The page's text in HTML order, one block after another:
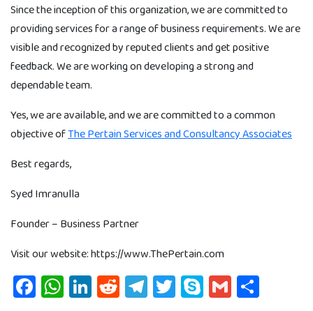
Since the inception of this organization, we are committed to
providing services for a range of business requirements. We are
visible and recognized by reputed clients and get positive
feedback. We are working on developing a strong and
dependable team.
Yes, we are available, and we are committed to a common
objective ofThe Pertain Services and Consultancy Associates
Best regards,
Syed Imranulla
Founder – Business Partner
Visit our website: https://www.ThePertain.com
Facebook
WhatsApp
LinkedIn
RedditTelegram
Twitter
Skype
Gmail